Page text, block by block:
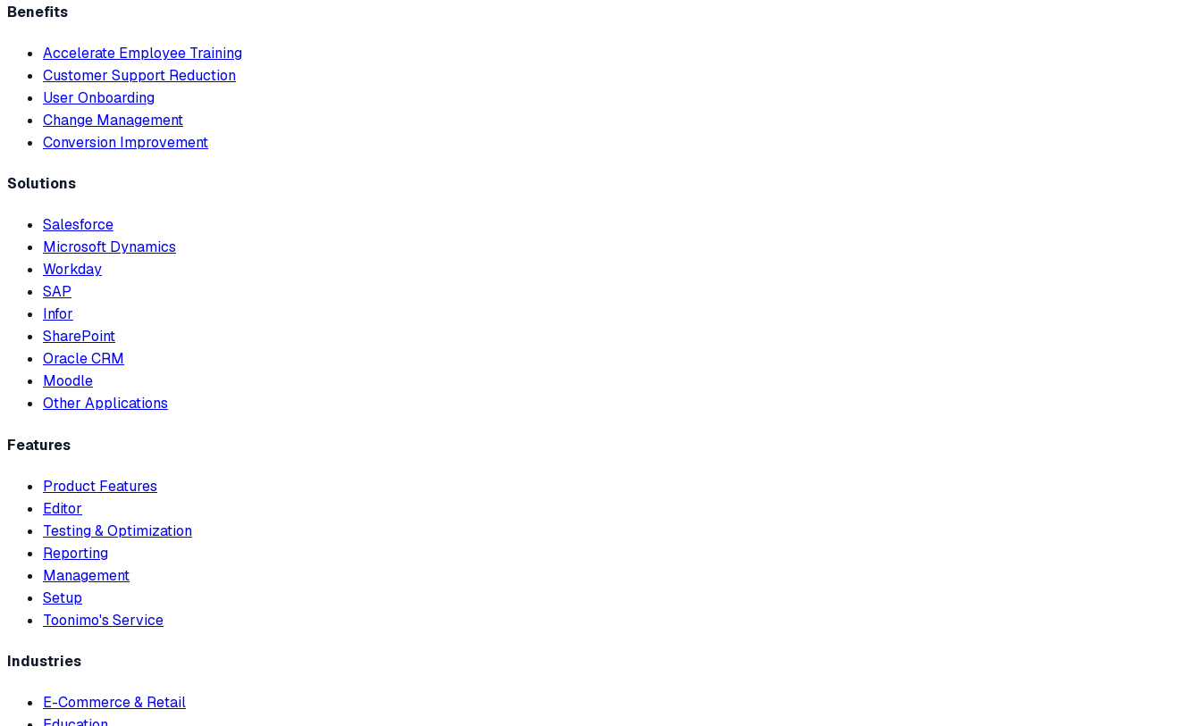
Benefits
Accelerate Employee Training
Customer Support Reduction
User Onboarding
Change Management
Conversion Improvement
Solutions
Salesforce
Microsoft Dynamics
Workday
SAP
Infor
SharePoint
Oracle CRM
Moodle
Other Applications
Features
Product Features
Editor
Testing & Optimization
Reporting
Management
Setup
Toonimo's Service
Industries
E-Commerce & Retail